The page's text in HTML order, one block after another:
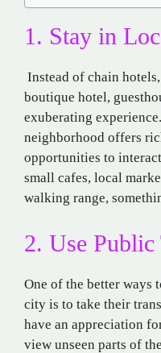
1. Stay in
Instead of chain
boutique hotel,
exuberating
neighborhood offers
opportunities to
small cafes, local
walking range,
2. Use Public
One of the better ways
city is to take their
have an appreciation
view unseen parts of